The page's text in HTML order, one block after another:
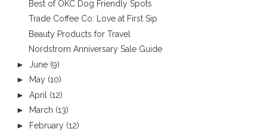
Best of OKC Dog Friendly Spots
Trade Coffee Co: Love at First Sip
Beauty Products for Travel
Nordstrom Anniversary Sale Guide
► June (9)
►
May (10)
► April (12)
►
March (13)
► February (12)